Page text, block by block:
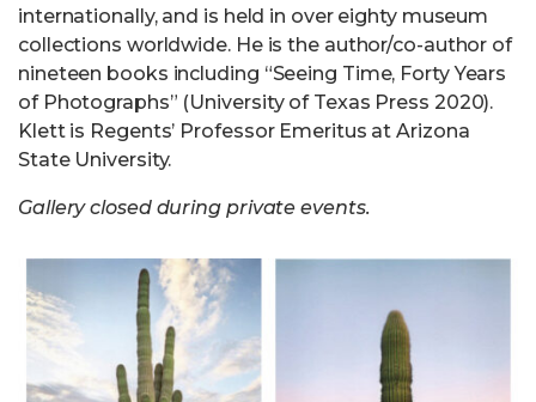
internationally, and is held in over eighty museum
collections worldwide. He is the author/co-author of
nineteen books including “Seeing Time, Forty Years
of Photographs” (University of Texas Press 2020).
Klett is Regents’ Professor Emeritus at Arizona
State University.
Gallery closed during private events.